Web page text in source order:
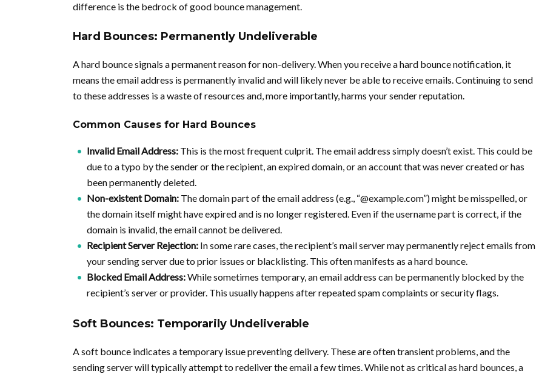
difference is the bedrock of good bounce management.
Hard Bounces: Permanently Undeliverable
A hard bounce signals a permanent reason for non-delivery. When you receive a hard bounce notification, it
means the email address is permanently invalid and will likely never be able to receive emails. Continuing to send
to these addresses is a waste of resources and, more importantly, harms your sender reputation.
Common Causes for Hard Bounces
Invalid Email Address: This is the most frequent culprit. The email address simply doesn’t exist. This could be
due to a typo by the sender or the recipient, an expired domain, or an account that was never created or has
been permanently deleted.
Non-existent Domain: The domain part of the email address (e.g., “@example.com”) might be misspelled, or
the domain itself might have expired and is no longer registered. Even if the username part is correct, if the
domain is invalid, the email cannot be delivered.
Recipient Server Rejection: In some rare cases, the recipient’s mail server may permanently reject emails from
your sending server due to prior issues or blacklisting. This often manifests as a hard bounce.
Blocked Email Address:While sometimes temporary, an email address can be permanently blocked by the
recipient’s server or provider. This usually happens after repeated spam complaints or security flags.
Soft Bounces: Temporarily Undeliverable
A soft bounce indicates a temporary issue preventing delivery. These are often transient problems, and the
sending server will typically attempt to redeliver the email a few times. While not as critical as hard bounces, a